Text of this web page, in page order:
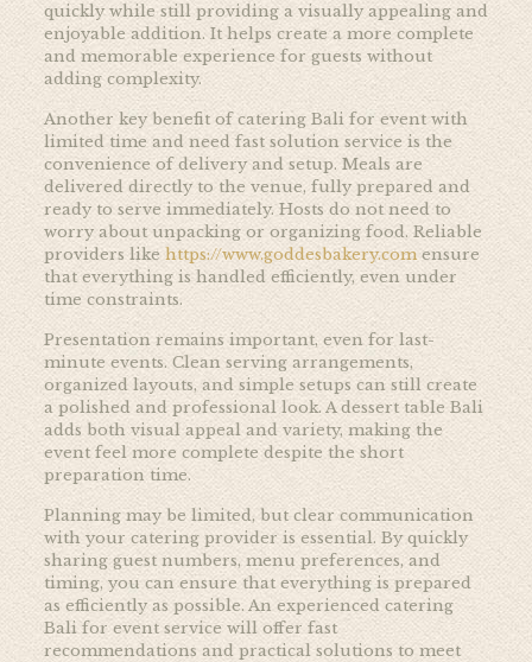
quickly while still providing a visually appealing and
enjoyable addition. It helps create a more complete
and memorable experience for guests without
adding complexity.
Another key benefit of catering Bali for event with
limited time and need fast solution service is the
convenience of delivery and setup. Meals are
delivered directly to the venue, fully prepared and
ready to serve immediately. Hosts do not need to
worry about unpacking or organizing food. Reliable
providers like https://www.goddesbakery.comensure
that everything is handled efficiently, even under
time constraints.
Presentation remains important, even for last-
minute events. Clean serving arrangements,
organized layouts, and simple setups can still create
a polished and professional look. A dessert table Bali
adds both visual appeal and variety, making the
event feel more complete despite the short
preparation time.
Planning may be limited, but clear communication
with your catering provider is essential. By quickly
sharing guest numbers, menu preferences, and
timing, you can ensure that everything is prepared
as efficiently as possible. An experienced catering
Bali for event service will offer fast
recommendations and practical solutions to meet